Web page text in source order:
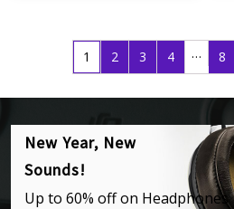
1 2 3 4 … 8
New Year, New
Sounds!
Up to 60% off on Headphones